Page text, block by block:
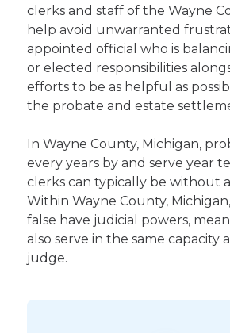
clerks and staff of the Wayne
help avoid unwarranted
appointed official who is
or elected responsibilities
efforts to be as helpful as
the probate and estate
In Wayne County, Michigan,
every years by and serve year
clerks can typically be without
Within Wayne County,
false have judicial powers,
also serve in the same capacity
judge.